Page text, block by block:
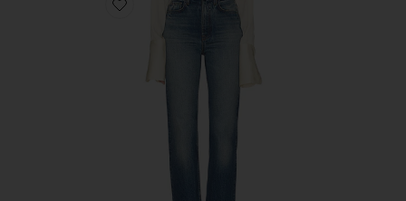
Favorite The 1950s Jean